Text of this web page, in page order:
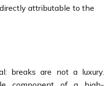
attributable to the
breaks are not a luxury.